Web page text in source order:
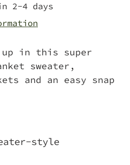
2-4 days
up in this super
sweater,
and an easy snap
style